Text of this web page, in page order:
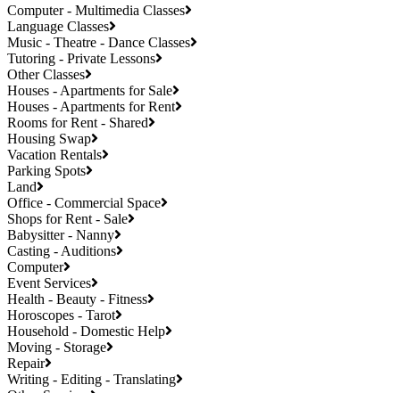
Computer - Multimedia Classes
Language Classes
Music - Theatre - Dance Classes
Tutoring - Private Lessons
Other Classes
Houses - Apartments for Sale
Houses - Apartments for Rent
Rooms for Rent - Shared
Housing Swap
Vacation Rentals
Parking Spots
Land
Office - Commercial Space
Shops for Rent - Sale
Babysitter - Nanny
Casting - Auditions
Computer
Event Services
Health - Beauty - Fitness
Horoscopes - Tarot
Household - Domestic Help
Moving - Storage
Repair
Writing - Editing - Translating